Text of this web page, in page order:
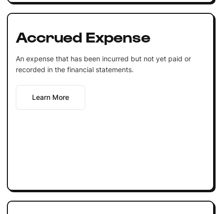
Accrued Expense
An expense that has been incurred but not yet paid or
recorded in the financial statements.
Learn More